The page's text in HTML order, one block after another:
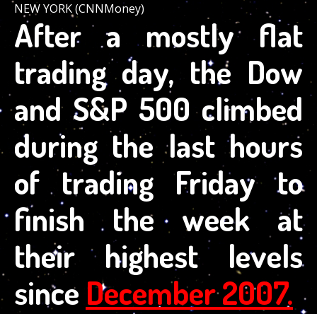
NEW YORK (CNNMoney)
After a mostly flat
trading day, the Dow
and S&P 500 climbed
during the last hours
of trading Friday to
finish the week at
their highest levels
since December 2007.